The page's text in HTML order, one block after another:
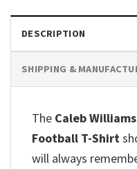
DESCRIPTION
SHIPPING &
The Caleb
Football T-Shirt
will always